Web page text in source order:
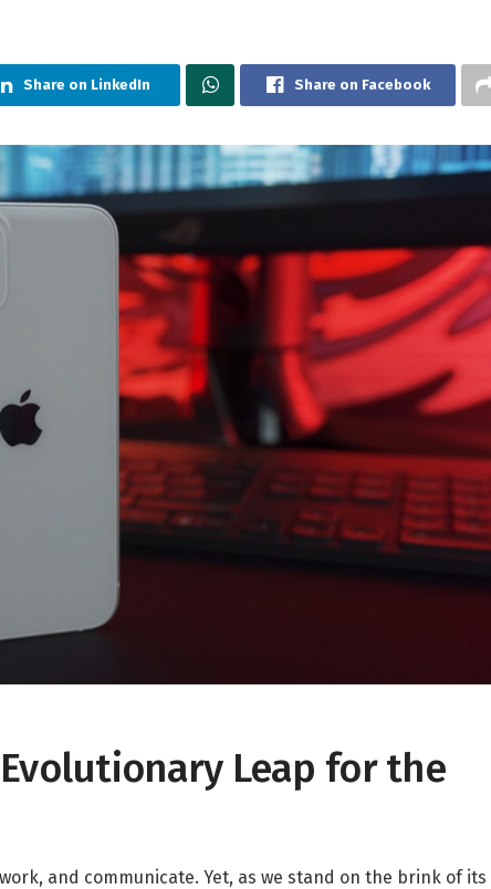
Share on LinkedIn Share on Facebook
Leap for the
and communicate. Yet, as we stand on the brink of its